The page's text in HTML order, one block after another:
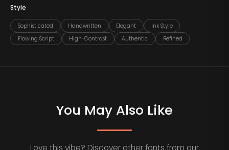
Style
Sophisticated Handwritten Elegant
Ink Style
Flowing Script
High-Contrast Authentic Refined
You May Also Like
Love this vibe? Discover other fonts from our